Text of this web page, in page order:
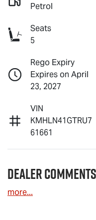
Petrol
Seats
5
Rego Expiry
Expires on April
23, 2027
VIN
KMHLN41GTRU7
61661
Dealer Comments
more...